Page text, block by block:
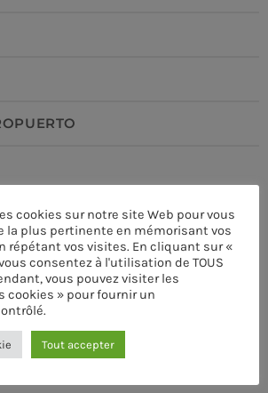
cookies sur notre site Web pour vous
la plus pertinente en mémorisant vos
répétant vos visites. En cliquant sur «
consentez à l'utilisation de TOUS
vous pouvez visiter les
cookies » pour fournir un
Tout accepter